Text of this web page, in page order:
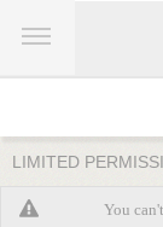
LIMITED
You